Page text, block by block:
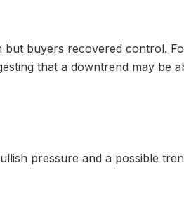
buyers recovered control.
that a downtrend may be
pressure and a possible